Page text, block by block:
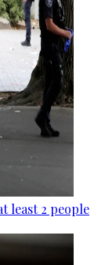
least 2 people